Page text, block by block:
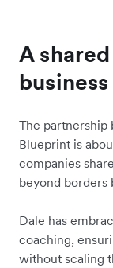
A
The partnership
Blueprint is
companies
beyond
Dale has
coaching,
without scaling